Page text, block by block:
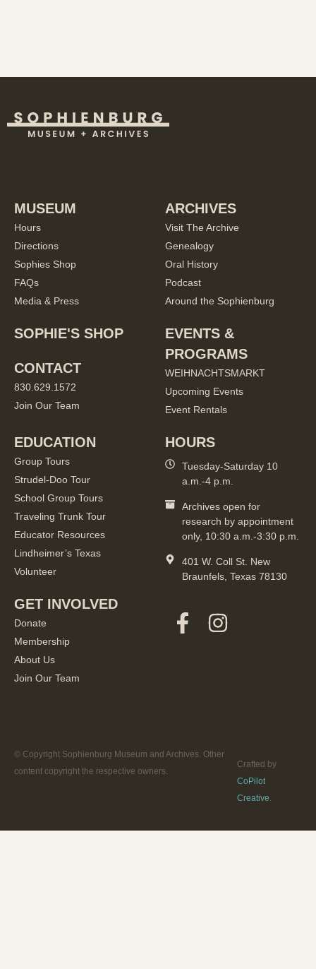
MUSEUM
Hours
Directions
Sophies Shop
FAQs
Media & Press
SOPHIE'S SHOP
CONTACT
830.629.1572
Join Our Team
ARCHIVES
Visit The Archive
Genealogy
Oral History
Podcast
Around the Sophienburg
EVENTS &
PROGRAMS
WEIHNACHTSMARKT
Upcoming Events
Event Rentals
EDUCATION
Group Tours
Strudel-Doo Tour
School Group Tours
Traveling Trunk Tour
Educator Resources
Lindheimer’s Texas
Volunteer
GET INVOLVED
Donate
Membership
About Us
Join Our Team
HOURS
Tuesday-Saturday 10
a.m.-4 p.m.
Archives open for
research by appointment
only, 10:30 a.m.-3:30 p.m.
401 W. Coll St. New
Braunfels, Texas 78130
© Copyright Sophienburg Museum and Archives. Other
content copyright the respective owners.
Crafted by
CoPilot
Creative